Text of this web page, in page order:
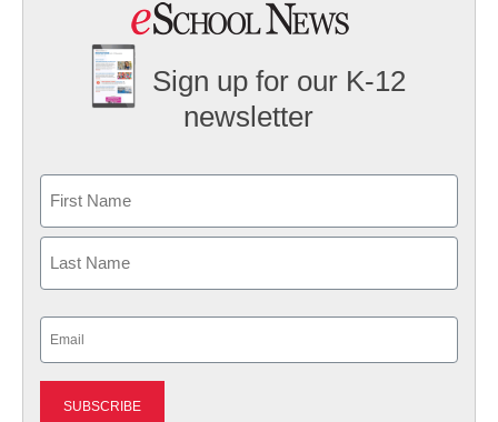
Sign up for our K-12
newsletter
First